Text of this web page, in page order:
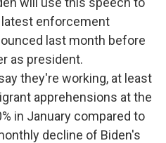
enforcement
last month before
as president.
they're working, at least
apprehensions at the
in January compared to
decline of Biden's